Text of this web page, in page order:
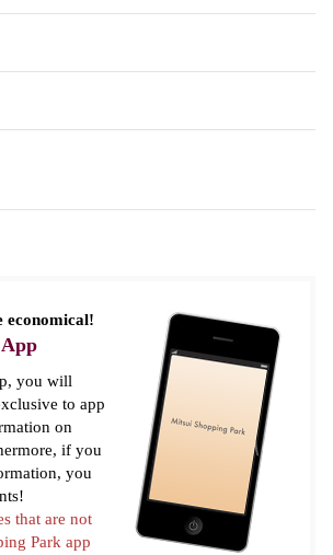
economical!
you will
to app
on
if you
you
that are not
Park app